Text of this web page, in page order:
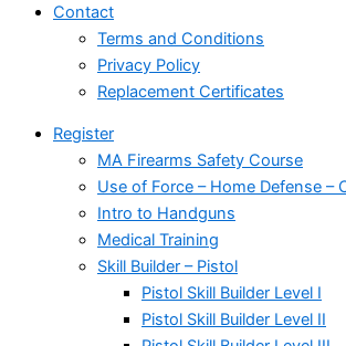
Contact
Terms and Conditions
Privacy Policy
Replacement Certificates
Register
MA Firearms Safety Course
Use of Force – Home Defense –
Intro to Handguns
Medical Training
Skill Builder – Pistol
Pistol Skill Builder Level I
Pistol Skill Builder Level II